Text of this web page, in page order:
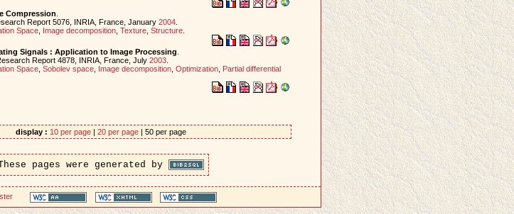
Compression
Report 5076, INRIA, France, January 2004.
Space, Image decomposition, Texture, Structure.
Signals : Application to Image Processing
Report 4878, INRIA, France, July 2003.
Space, Sobolev space, Image decomposition, Optimization, Partial differential
display : 10 per page| 20 per page| 50 per page
pages were generated by